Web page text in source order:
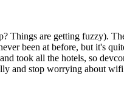
Things are getting fuzzy).
been at before, but it's
took all the hotels, so
and stop worrying about